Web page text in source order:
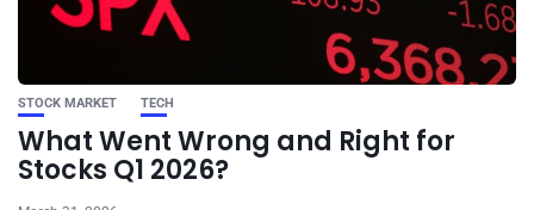
STOCK MARKET TECH
What Went Wrong and Right for
Stocks Q1 2026?